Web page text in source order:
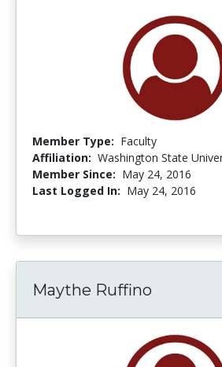
Member Type: Faculty
Affiliation: Washington State
Member Since: May 24, 2016
Last Logged In: May 24, 2016
Maythe Ruffino